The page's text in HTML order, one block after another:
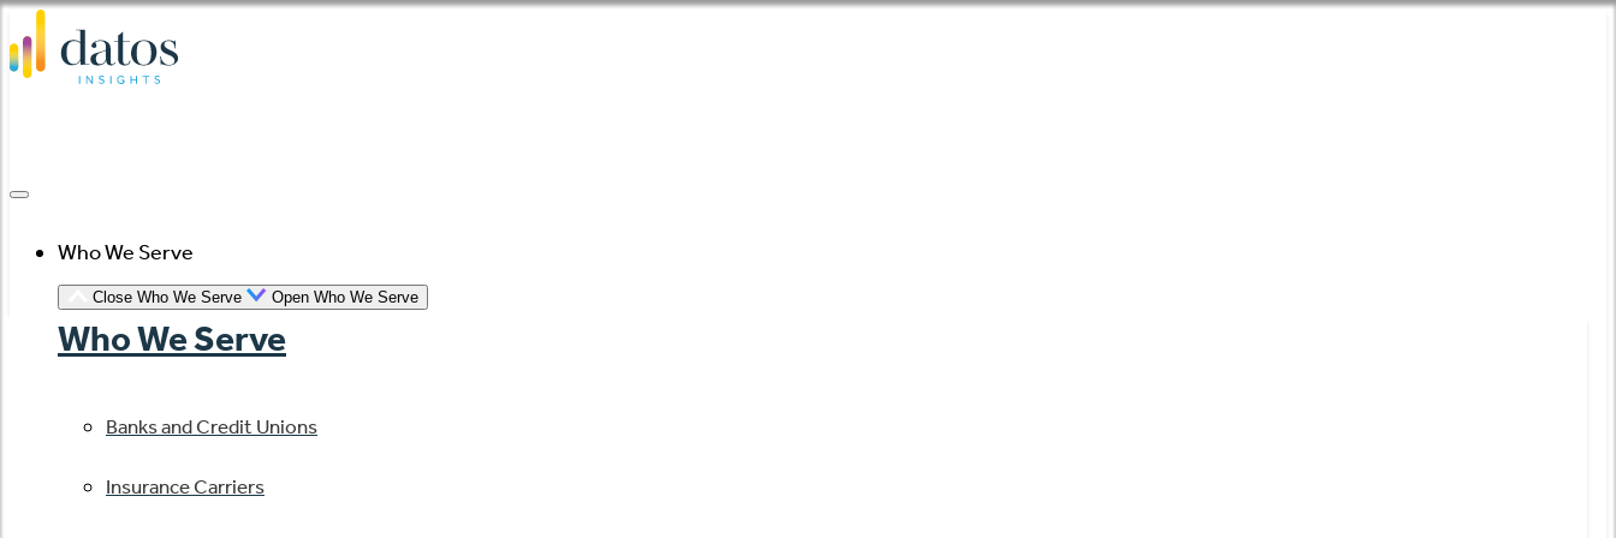
Skip
to
Who We Serve
Close Who We Serve Open Who We Serve
Who We Serve
Banks and Credit Unions
Insurance Carriers